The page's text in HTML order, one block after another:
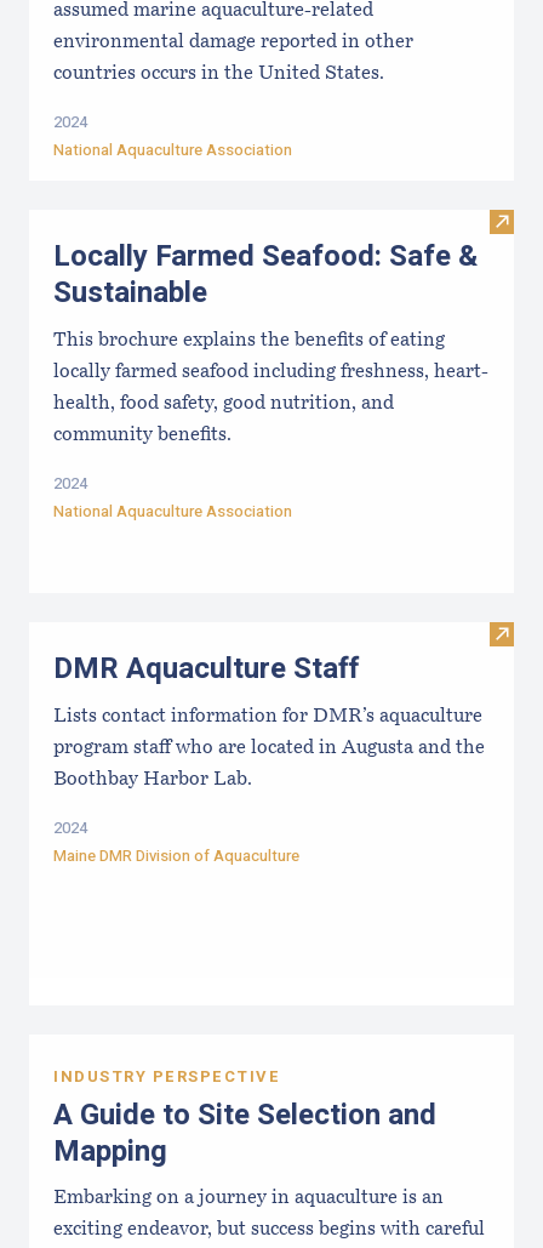
assumed marine aquaculture-related
environmental damage reported in other
countries occurs in the United States.
2024
National Aquaculture Association
Visit
Locally Farmed Seafood: Safe &
Sustainable
This brochure explains the benefits of eating
locally farmed seafood including freshness, heart-
health, food safety, good nutrition, and
community benefits.
2024
National Aquaculture Association
Visit
DMR Aquaculture Staff
Lists contact information for DMR’s aquaculture
program staff who are located in Augusta and the
Boothbay Harbor Lab.
2024
Maine DMR Division of Aquaculture
INDUSTRY PERSPECTIVE
A Guide to Site Selection and
Mapping
Embarking on a journey in aquaculture is an
exciting endeavor, but success begins with careful